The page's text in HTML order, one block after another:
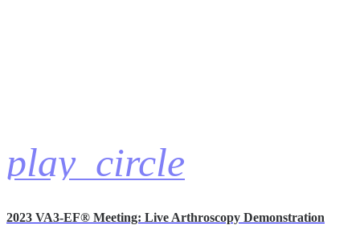
play_circle
2023 VA3-EF® Meeting: Live Arthroscopy Demonstration